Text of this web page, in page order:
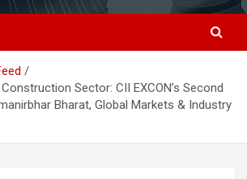
Sector: CII EXCON’s Second
Bharat, Global Markets & Industry